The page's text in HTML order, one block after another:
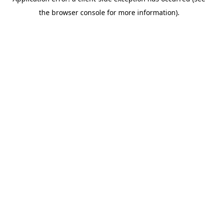
the browser console for more information).